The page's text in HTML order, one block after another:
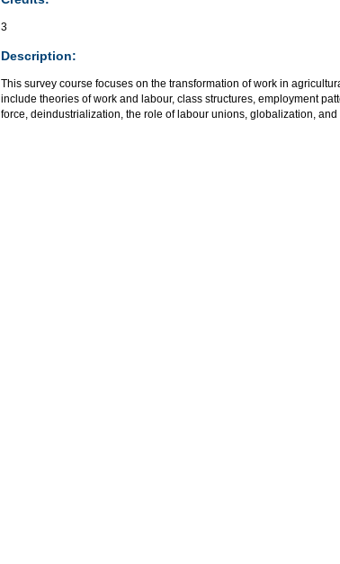
3
Description:
This survey course focuses on the transformation of work in
include theories of work and labour, class structures, employment
force, deindustrialization, the role of labour unions, globalization,